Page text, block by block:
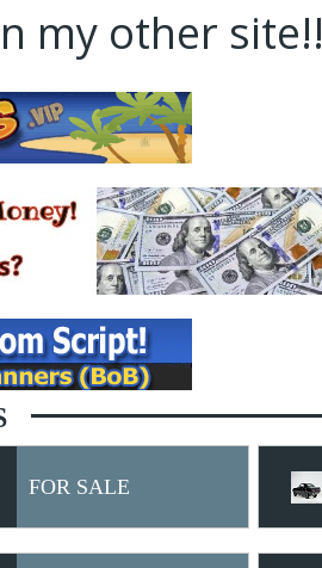
my other site!!
FOR SALE